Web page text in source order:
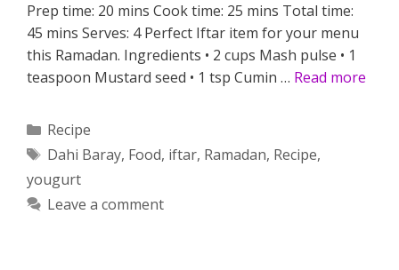
Prep time: 20 mins Cook time: 25 mins Total time:
45 mins Serves: 4 Perfect Iftar item for your menu
this Ramadan. Ingredients • 2 cups Mash pulse • 1
teaspoon Mustard seed • 1 tsp Cumin … Read more
Categories
Recipe
Tags
Dahi Baray, Food, iftar, Ramadan, Recipe,
yougurt
Leave a comment